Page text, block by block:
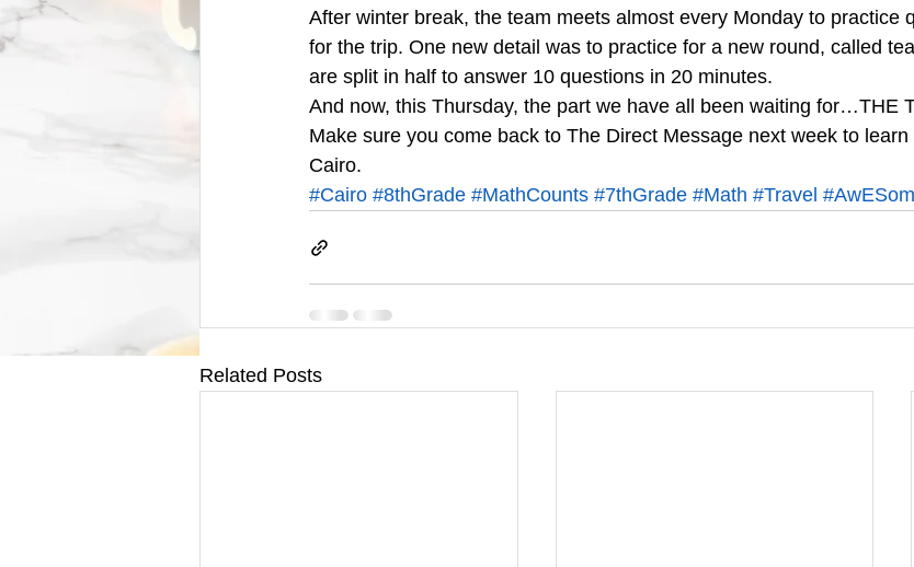
After winter break, the team meets almost every Monday to practice
for the trip. One new detail was to practice for a new round, called
are split in half to answer 10 questions in 20 minutes.
And now, this Thursday, the part we have all been waiting for…THE
Make sure you come back to The Direct Message next week to
Cairo.
#Cairo #8thGrade #MathCounts #7thGrade #Math #Travel
Related Posts